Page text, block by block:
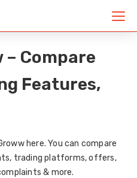
– Compare
Features,
here. You can compare
trading platforms, offers,
& more.